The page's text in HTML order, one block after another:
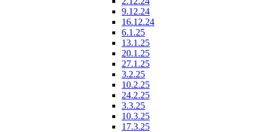
9.12.24
16.12.24
6.1.25
13.1.25
20.1.25
27.1.25
3.2.25
10.2.25
24.2.25
3.3.25
10.3.25
17.3.25